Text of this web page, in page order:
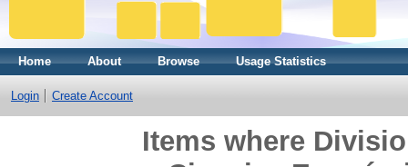
Home About Browse Usage Statistics
Login Create Account
Items where